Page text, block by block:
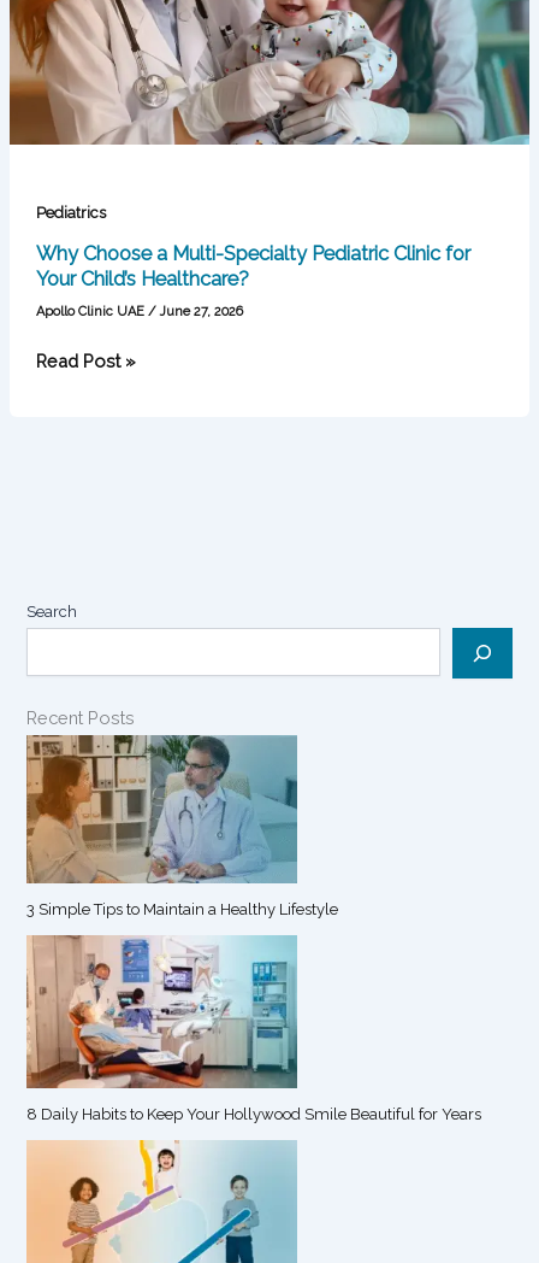
Pediatrics
Why Choose a Multi-Specialty Pediatric Clinic for
Your Child’s Healthcare?
Apollo Clinic UAE /June 27, 2026
Pediatric
Clinic
for
Your
Child’s
Read Post »
Search
Recent Posts
3 Simple Tips to Maintain a Healthy Lifestyle
8 Daily Habits to Keep Your Hollywood Smile Beautiful for Years